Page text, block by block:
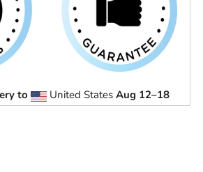
to United States Aug 12⁠–18